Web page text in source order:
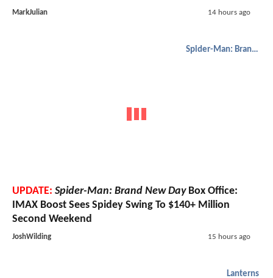
MarkJulian 14 hours ago
Spider-Man: Brand New Day
UPDATE: Spider-Man: Brand New DayBox Office:
IMAX Boost Sees Spidey Swing To $140+ Million
Second Weekend
JoshWilding 15 hours ago
Lanterns